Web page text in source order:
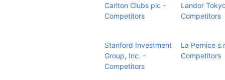
Carlton Clubs plc -
Competitors
Landor
Competitors
Stanford Investment
Group, Inc. -
Competitors
La Pernice
Competitors